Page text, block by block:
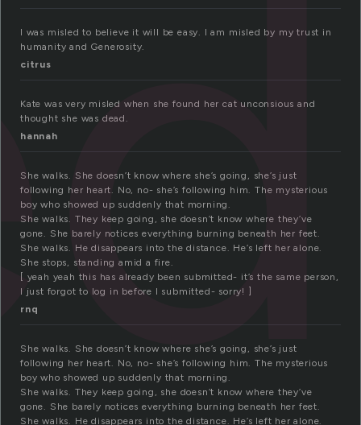
I was misled to believe it will be easy. I am misled by my trust in
humanity and Generosity.
citrus
Kate was very misled when she found her cat unconsious and
thought she was dead.
hannah
She walks. She doesn’t know where she’s going, she’s just
following her heart. No, no- she’s following him. The mysterious
boy who showed up suddenly that morning.
She walks. They keep going, she doesn’t know where they’ve
gone. She barely notices everything burning beneath her feet.
She walks. He disappears into the distance. He’s left her alone.
She stops, standing amid a fire.
[ yeah yeah this has already been submitted- it’s the same person,
I just forgot to log in before I submitted- sorry! ]
rnq
She walks. She doesn’t know where she’s going, she’s just
following her heart. No, no- she’s following him. The mysterious
boy who showed up suddenly that morning.
She walks. They keep going, she doesn’t know where they’ve
gone. She barely notices everything burning beneath her feet.
She walks. He disappears into the distance. He’s left her alone.